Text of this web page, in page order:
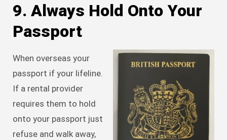
9. Always Hold Onto Your
Passport
When overseas your
passport if your lifeline.
If a rental provider
requires them to hold
onto your passport just
refuse and walk away,